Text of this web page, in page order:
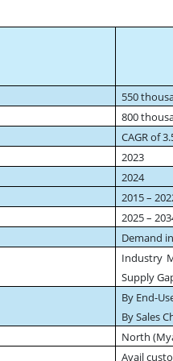
550
800
CAGR of
2023
2024
2015 –
2025 –
Demand
Industry
Supply
By End-
By Sales
North
Avail